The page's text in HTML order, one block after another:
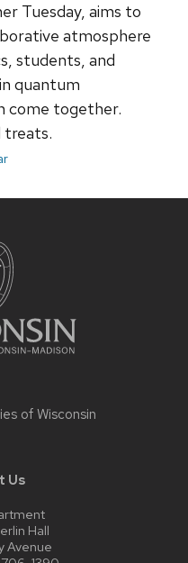
Tuesday, aims to
atmosphere
students, and
quantum
come together.
treats.
of Wisconsin
Us
Hall
Avenue